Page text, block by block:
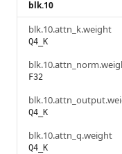
blk.10
blk.10.attn_k.weight
Q4_K
F32
Q4_K
blk.10.attn_q.weight
Q4_K